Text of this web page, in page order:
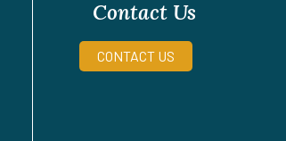
Contact Us
CONTACT US